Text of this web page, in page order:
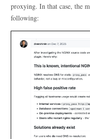
proxying. In that case, the
following: